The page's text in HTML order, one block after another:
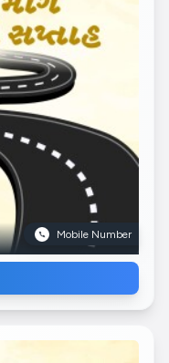
Mobile Number